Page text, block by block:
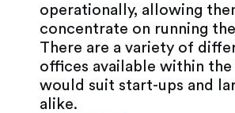
operationally, allowing
concentrate on running
There are a variety of
offices available within
would suit start-ups and
alike.